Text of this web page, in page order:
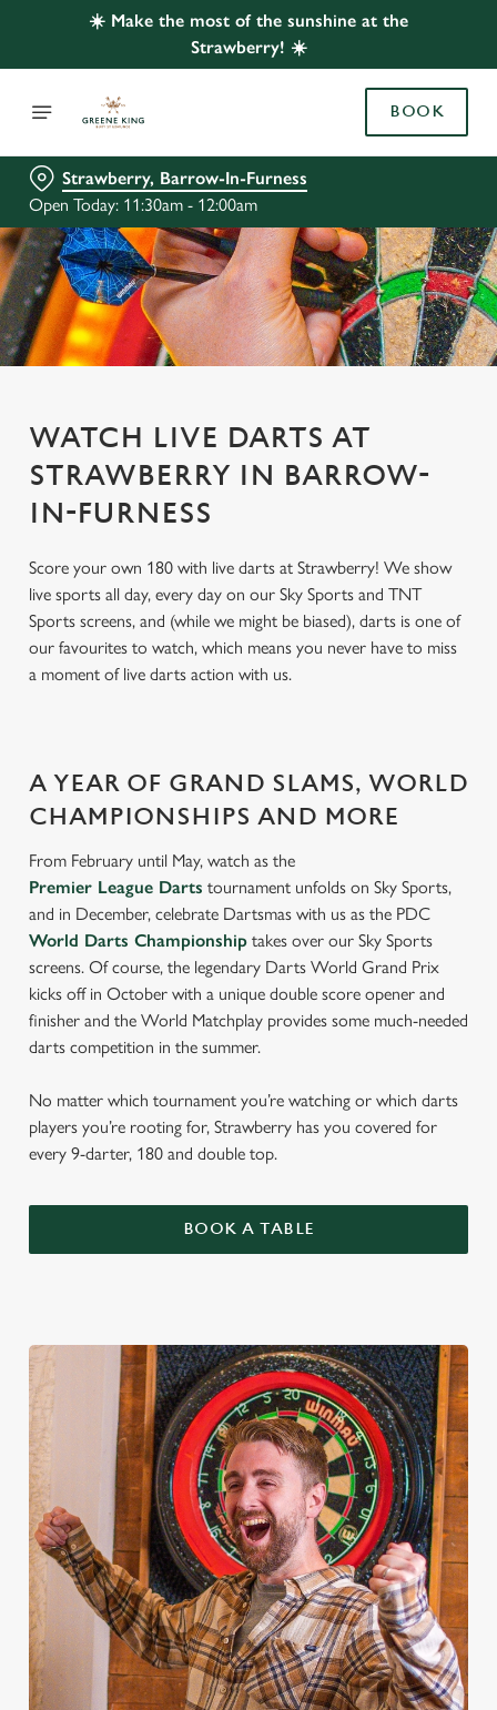
☀️ Make the most of the sunshine at the
Strawberry! ☀️
BOOK
Strawberry, Barrow-In-Furness
Open Today: 11:30am - 12:00am
WATCH LIVE DARTS AT
STRAWBERRY IN BARROW-
IN-FURNESS
Score your own 180 with live darts at Strawberry! We show
live sports all day, every day on our Sky Sports and TNT
Sports screens, and (while we might be biased), darts is one of
our favourites to watch, which means you never have to miss
a moment of live darts action with us.
A YEAR OF GRAND SLAMS, WORLD
CHAMPIONSHIPS AND MORE
From February until May, watch as the
Premier League Darts tournament unfolds on Sky Sports,
and in December, celebrate Dartsmas with us as the PDC
World Darts Championship takes over our Sky Sports
screens. Of course, the legendary Darts World Grand Prix
kicks off in October with a unique double score opener and
finisher and the World Matchplay provides some much-needed
darts competition in the summer.
No matter which tournament you’re watching or which darts
players you’re rooting for, Strawberry has you covered for
every 9-darter, 180 and double top.
BOOK A TABLE